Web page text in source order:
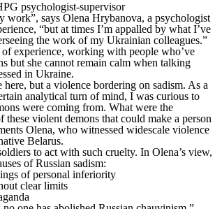
psychologist-supervisor
work”, says Olena Hrybanova, a psychologist
“but at times I’m appalled by what I’ve
the work of my Ukrainian colleagues.”
of experience, working with people who’ve
but she cannot remain calm when talking
in Ukraine.
here, but a violence bordering on sadism. As a
analytical turn of mind, I was curious to
were coming from. What were the
these violent demons that could make a person
Olena, who witnessed widescale violence
Belarus.
to act with such cruelty. In Olena’s view,
of Russian sadism:
of personal inferiority
clear limits